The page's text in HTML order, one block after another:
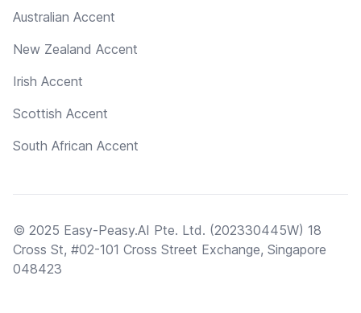
Australian Accent
New Zealand Accent
Irish Accent
Scottish Accent
South African Accent
© 2025 Easy-Peasy.AI Pte. Ltd. (202330445W) 18
Cross St, #02-101 Cross Street Exchange, Singapore
048423